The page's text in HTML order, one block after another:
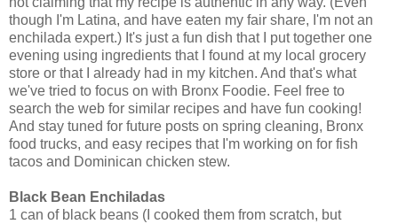
though I'm Latina, and have eaten my fair share, I'm not an
enchilada expert.) It's just a fun dish that I put together one
evening using ingredients that I found at my local grocery
store or that I already had in my kitchen. And that's what
we've tried to focus on with Bronx Foodie. Feel free to
search the web for similar recipes and have fun cooking!
And stay tuned for future posts on spring cleaning, Bronx
food trucks, and easy recipes that I'm working on for fish
tacos and Dominican chicken stew.
Black Bean Enchiladas
1 can of black beans (I cooked them from scratch, but